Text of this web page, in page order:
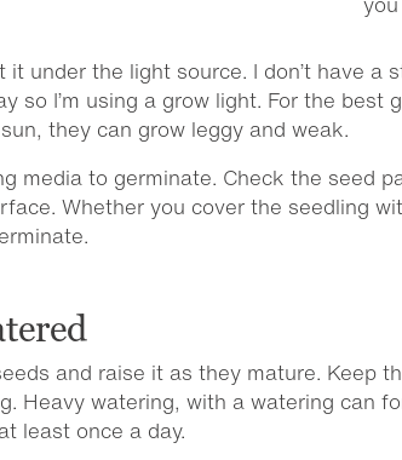
under the light source. I don’t have a
I’m using a grow light. For the best
they can grow leggy and weak.
media to germinate. Check the seed
Whether you cover the seedling
and raise it as they mature. Keep
Heavy watering, with a watering can
least once a day.